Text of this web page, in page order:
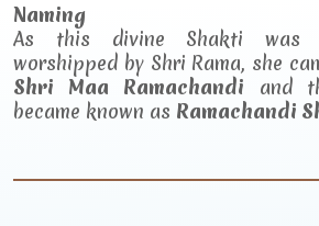
Naming
As this divine Shakti was
worshipped by Shri Rama, she
Shri Maa Ramachandi and
became known as Ramachandi